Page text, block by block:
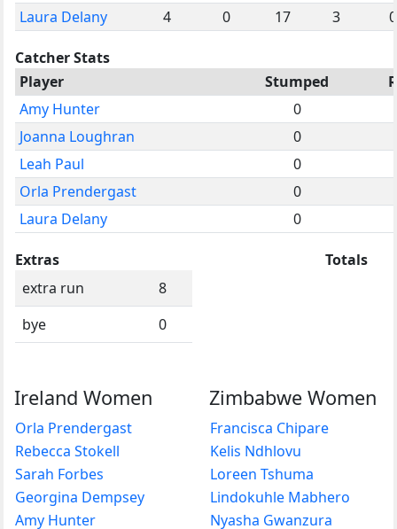
Laura Delany
4 0 17 3 0
Catcher Stats
Player
Stumped
Amy Hunter
0
Joanna Loughran
0
Leah Paul
0
Orla Prendergast
0
Laura Delany
0
Extras
extra run
8
bye
0
Totals
Ireland Women
Orla Prendergast
Rebecca Stokell
Sarah Forbes
Georgina Dempsey
Amy Hunter
Zimbabwe Women
Francisca Chipare
Kelis Ndhlovu
Loreen Tshuma
Lindokuhle Mabhero
Nyasha Gwanzura